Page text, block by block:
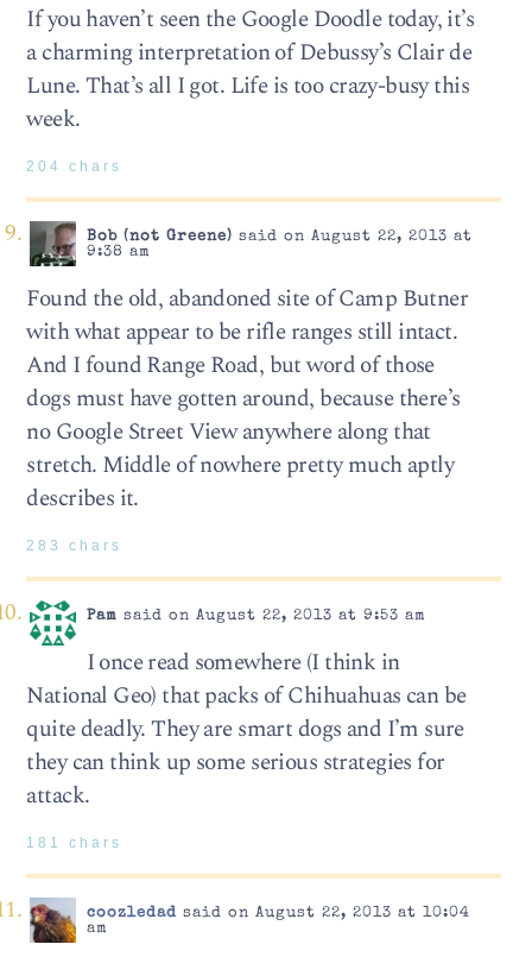
If you haven’t seen the Google Doodle today, it’s
a charming interpretation of Debussy’s Clair de
Lune. That’s all I got. Life is too crazy-busy this
week.
204 chars
Bob (not Greene) said on August 22, 2013 at
9:38 am
Found the old, abandoned site of Camp Butner
with what appear to be rifle ranges still intact.
And I found Range Road, but word of those
dogs must have gotten around, because there’s
no Google Street View anywhere along that
stretch. Middle of nowhere pretty much aptly
describes it.
283 chars
Pam said on August 22, 2013 at 9:53 am
I once read somewhere (I think in
National Geo) that packs of Chihuahuas can be
quite deadly. They are smart dogs and I’m sure
they can think up some serious strategies for
attack.
181 chars
coozledadsaid on August 22, 2013 at 10:04
am